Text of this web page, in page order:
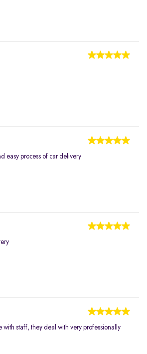
easy process of car delivery
with staff, they deal with very professionally